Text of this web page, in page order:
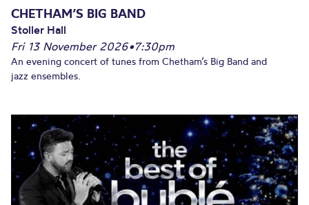
CHETHAM’S BIG BAND
Stoller Hall
Fri 13 November 2026•7:30pm
An evening concert of tunes from Chetham’s Big Band and
jazz ensembles.